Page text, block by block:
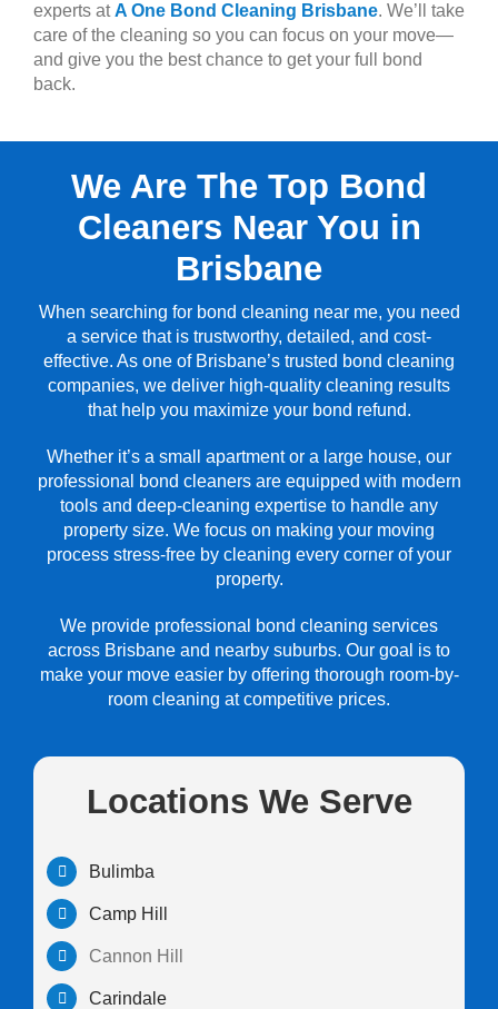
experts atA One Bond Cleaning Brisbane. We’ll take
care of the cleaning so you can focus on your move—
and give you the best chance to get your full bond
back.
We Are The Top Bond
Cleaners Near You in
Brisbane
When searching for bond cleaning near me, you need
a service that is trustworthy, detailed, and cost-
effective. As one of Brisbane’s trusted bond cleaning
companies, we deliver high-quality cleaning results
that help you maximize your bond refund.
Whether it’s a small apartment or a large house, our
professional bond cleaners are equipped with modern
tools and deep-cleaning expertise to handle any
property size. We focus on making your moving
process stress-free by cleaning every corner of your
property.
We provide professional bond cleaning services
across Brisbane and nearby suburbs. Our goal is to
make your move easier by offering thorough room-by-
room cleaning at competitive prices.
Locations We Serve
Bulimba
Camp Hill
Cannon Hill
Carindale